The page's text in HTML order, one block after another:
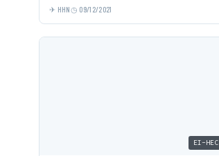
HHN 09/12/2021
EI-HEC